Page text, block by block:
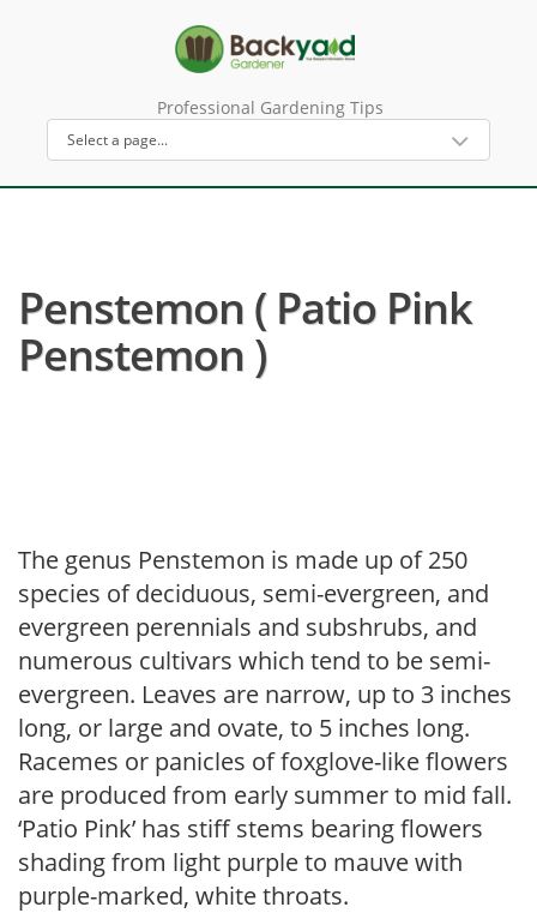
Professional Gardening Tips
Penstemon ( Patio Pink
Penstemon )
The genus Penstemon is made up of 250
species of deciduous, semi-evergreen, and
evergreen perennials and subshrubs, and
numerous cultivars which tend to be semi-
evergreen. Leaves are narrow, up to 3 inches
long, or large and ovate, to 5 inches long.
Racemes or panicles of foxglove-like flowers
are produced from early summer to mid fall.
‘Patio Pink’ has stiff stems bearing flowers
shading from light purple to mauve with
purple-marked, white throats.